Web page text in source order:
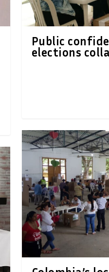
Public
elections